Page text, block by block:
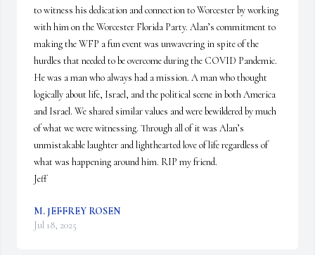
to witness his dedication and connection to Worcester by working
with him on the Worcester Florida Party. Alan’s commitment to
making the WFP a fun event was unwavering in spite of the
hurdles that needed to be overcome during the COVID Pandemic.
He was a man who always had a mission. A man who thought
logically about life, Israel, and the political scene in both America
and Israel. We shared similar values and were bewildered by much
of what we were witnessing. Through all of it was Alan’s
unmistakable laughter and lighthearted love of life regardless of
what was happening around him. RIP my friend.
Jeff
M. JEFFREY ROSEN
Jul 18, 2025